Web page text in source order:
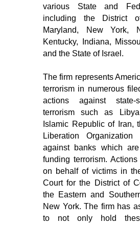
various State and
including the District
Maryland, New York,
Kentucky, Indiana,
and the State of Israel.
The firm represents
terrorism in numerous
actions against state-
terrorism such as
Islamic Republic of Iran,
Liberation
against banks which
funding terrorism.
on behalf of victims in
Court for the District of
the Eastern and
New York. The firm has
to not only hold